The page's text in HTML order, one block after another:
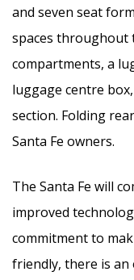
and seven seat
spaces throughout
compartments, a
luggage centre
section. Folding
Santa Fe owners.
The Santa Fe will
improved
commitment to
friendly, there is an